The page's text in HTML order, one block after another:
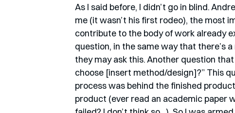
As I said before, I didn’t go in blind.
me (it wasn’t his first rodeo), the most
contribute to the body of work already
question, in the same way that there’s
they may ask this. Another question
choose [insert method/design]?” This
process was behind the finished
product (ever read an academic paper